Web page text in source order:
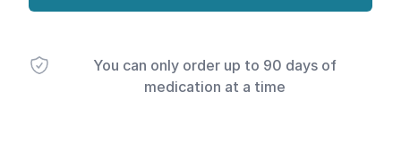
You can only order up to 90 days of
medication at a time